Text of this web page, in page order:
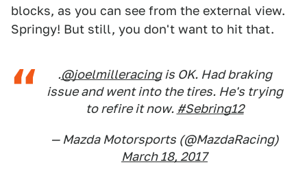
blocks, as you can see from the external view.
Springy! But still, you don't want to hit that.
.@joelmilleracingis OK. Had braking
issue and went into the tires. He's trying
to refire it now. #Sebring12
— Mazda Motorsports (@MazdaRacing)
March 18, 2017